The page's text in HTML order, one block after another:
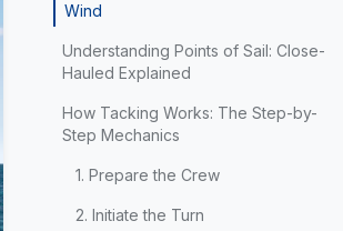
Wind
Understanding Points of Sail: Close-
Hauled Explained
How Tacking Works: The Step-by-
Step Mechanics
1. Prepare the Crew
2. Initiate the Turn